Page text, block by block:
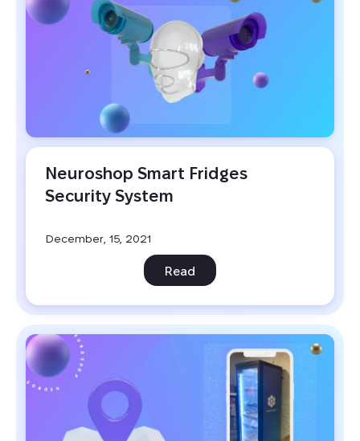
Neuroshop Smart Fridges
Security System
December, 15, 2021
Read